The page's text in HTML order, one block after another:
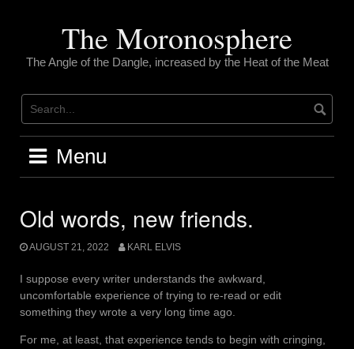
The Moronosphere
The Angle of the Dangle, increased by the Heat of the Meat
Menu
Old words, new friends.
AUGUST 21, 2022 KARL ELVIS
I suppose every writer understands the awkward,
uncomfortable experience of trying to re-read or edit
something they wrote a very long time ago.
For me, at least, that experience tends to begin with cringing,